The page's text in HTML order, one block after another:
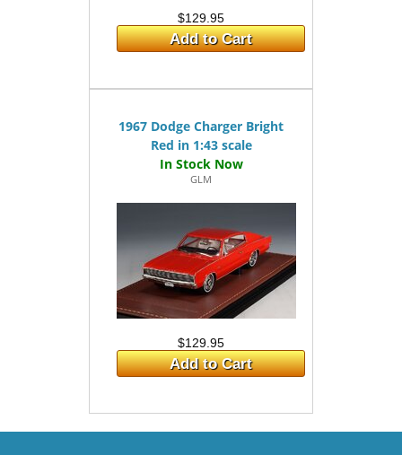
$129.95
Add to Cart
1967 Dodge Charger Bright
Red in 1:43 scale
GLM
$129.95
Add to Cart